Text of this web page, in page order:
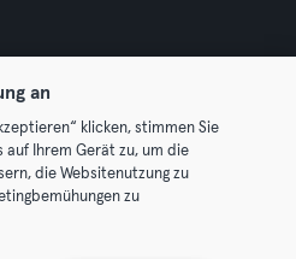
GmbH. All rights reserved.
an
klicken, stimmen Sie
auf Ihrem Gerät zu, um die
die Websitenutzung zu
zu